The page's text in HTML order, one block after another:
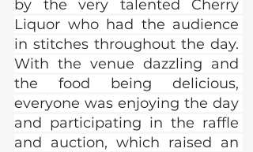
by the very talented Cherry
Liquor who had the audience
in stitches throughout the day.
With the venue dazzling and
the food being delicious,
everyone was enjoying the day
and participating in the raffle
and auction, which raised an